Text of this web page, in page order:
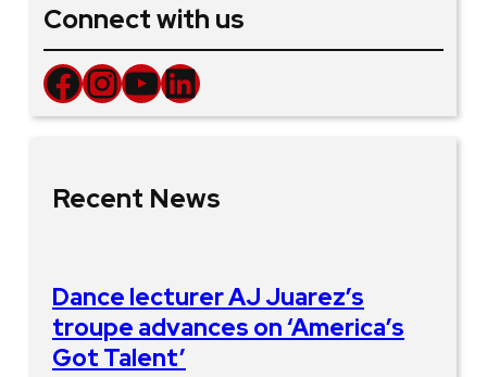
Connect with us
Facebook InstagramYouTube LinkedIn
Recent News
Dance lecturer AJ Juarez’s
troupe advances on ‘America’s
Got Talent’